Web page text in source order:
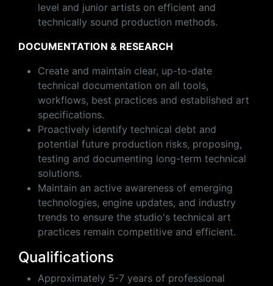
level and junior artists on efficient and
technically sound production methods.
DOCUMENTATION & RESEARCH
Create and maintain clear, up-to-date
technical documentation on all tools,
workflows, best practices and established art
specifications.
Proactively identify technical debt and
potential future production risks, proposing,
testing and documenting long-term technical
solutions.
Maintain an active awareness of emerging
technologies, engine updates, and industry
trends to ensure the studio's technical art
practices remain competitive and efficient.
Qualifications
Approximately 5-7 years of professional